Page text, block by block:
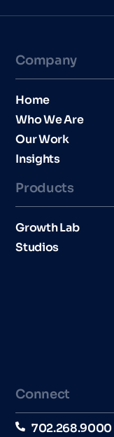
Company
Home
Who We Are
Our Work
Insights
Products
Growth Lab
Studios
Connect
702.268.9000